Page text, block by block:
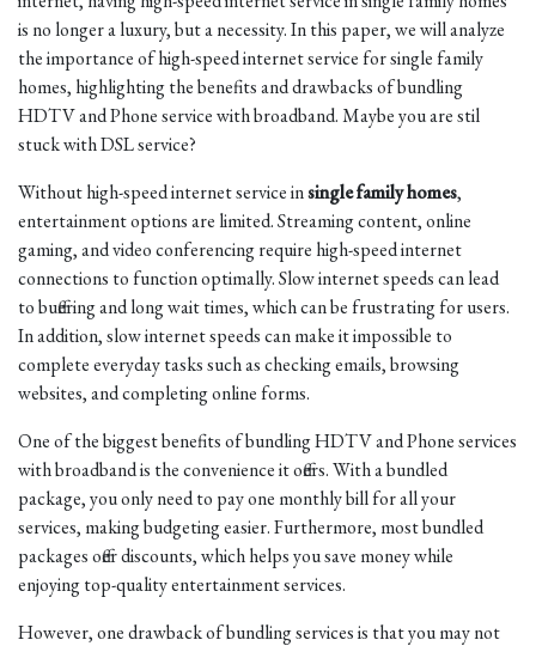
is no longer a luxury, but a necessity. In this paper, we will analyze
the importance of high-speed internet service for single family
homes, highlighting the benefits and drawbacks of bundling
HDTV and Phone service with broadband. Maybe you are stil
stuck with DSL service?
Without high-speed internet service insingle family homes,
entertainment options are limited. Streaming content, online
gaming, and video conferencing require high-speed internet
connections to function optimally. Slow internet speeds can lead
to buffering and long wait times, which can be frustrating for users.
In addition, slow internet speeds can make it impossible to
complete everyday tasks such as checking emails, browsing
websites, and completing online forms.
One of the biggest benefits of bundling HDTV and Phone services
with broadband is the convenience it offers. With a bundled
package, you only need to pay one monthly bill for all your
services, making budgeting easier. Furthermore, most bundled
packages offer discounts, which helps you save money while
enjoying top-quality entertainment services.
However, one drawback of bundling services is that you may not